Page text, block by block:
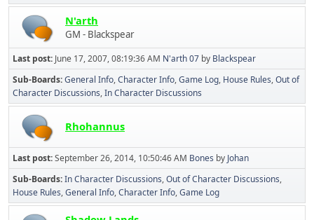
N'arth
GM - Blackspear
Last post: June 17, 2007, 08:19:36 AM N'arth 07 by Blackspear
Sub-Boards General Info Character Info Game Log House Rules Out of
Character Discussions In Character Discussions
Rhohannus
Last post:September 26, 2014, 10:50:46 AM Bones by Johan
Sub-Boards In Character Discussions Out of Character Discussions
House Rules General Info Character Info Game Log